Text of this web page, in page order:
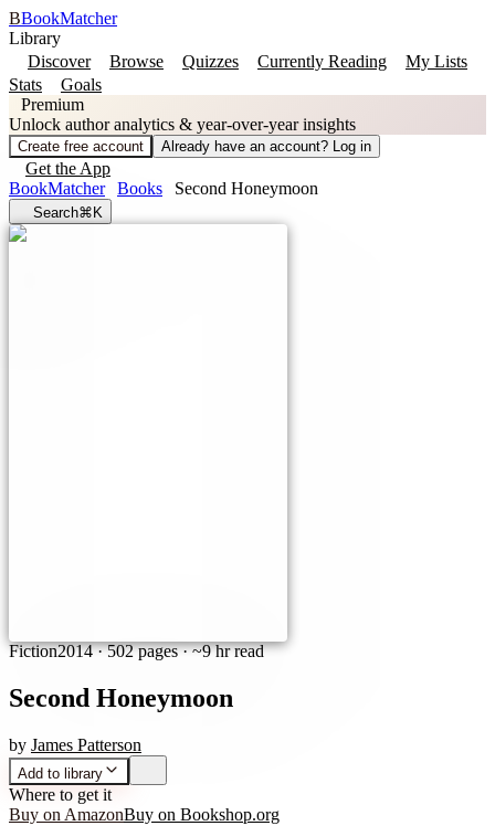
BBookMatcher
Library
Discover
Browse Quizzes Currently Reading
My Lists
Stats
Goals
Premium
Unlock author analytics & year-over-year insights
Create free account Already have an account? Log in
Get the App
BookMatcher
Books Second Honeymoon
Search⌘K
Fiction2014·502 pages· ~9 hr read
Second Honeymoon
by James Patterson
Add to library
Where to get it
Buy on AmazonBuy on Bookshop.org